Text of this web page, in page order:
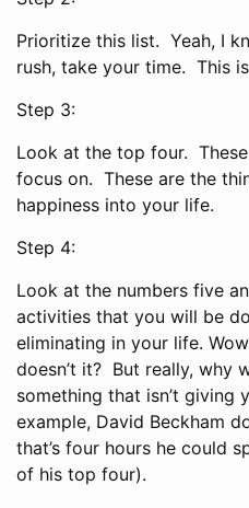
Prioritize this list. Yeah, I
rush, take your time. This
Step 3:
Look at the top four.
focus on. These are the
happiness into your life.
Step 4:
Look at the numbers five
activities that you will be
eliminating in your life.
doesn’t it? But really, why
something that isn’t giving
example, David Beckham
that’s four hours he could
of his top four).